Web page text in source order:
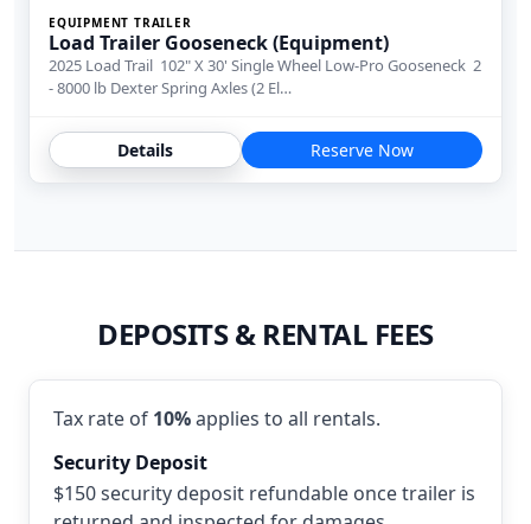
EQUIPMENT TRAILER
Load Trailer Gooseneck (Equipment)
2025 Load Trail 102" X 30' Single Wheel Low-Pro Gooseneck 2
- 8000 lb Dexter Spring Axles (2 El…
Details Reserve Now
DEPOSITS & RENTAL FEES
Tax rate of 10%applies to all rentals.
Security Deposit
$150 security deposit refundable once trailer is